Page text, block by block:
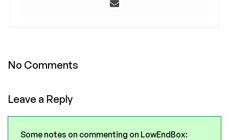
No Comments
Leave a Reply
Some notes on commenting on LowEndBox: